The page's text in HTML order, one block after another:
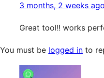
3 months, 2 weeks ago
Great tool!! works
You must be logged in to